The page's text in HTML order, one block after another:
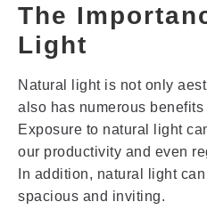
The
Light
Natural light is not only
also has numerous
Exposure to natural light
our productivity and even
In addition, natural light
spacious and inviting.